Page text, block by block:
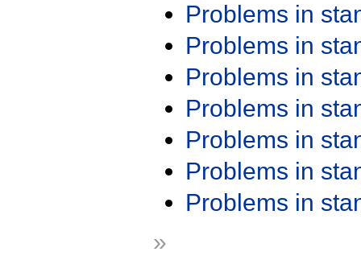
Problems in
Problems in
Problems in
Problems in
Problems in
Problems in
Problems in
»